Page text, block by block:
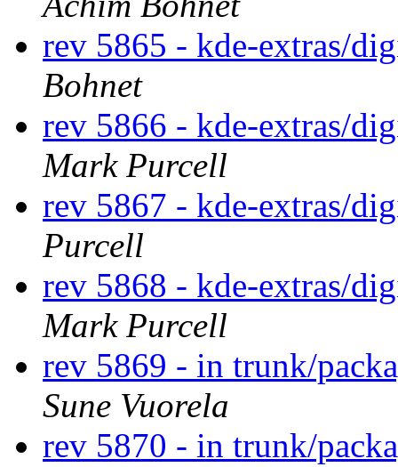
rev 5865 - kde-extras/
Bohnet
rev 5866 - kde-extras/
Mark Purcell
rev 5867 - kde-extras/
Purcell
rev 5868 - kde-extras/
Mark Purcell
rev 5869 - in trunk/
Sune Vuorela
rev 5870 - in trunk/